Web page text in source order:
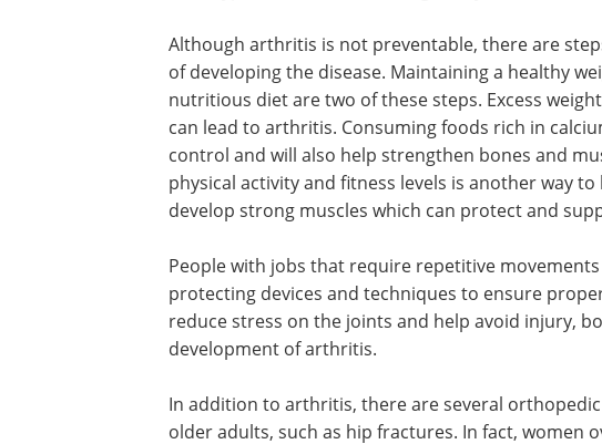
Although arthritis is not preventable, there are
of developing the disease. Maintaining a healthy
nutritious diet are two of these steps. Excess
can lead to arthritis. Consuming foods rich in
control and will also help strengthen bones and
physical activity and fitness levels is another way
develop strong muscles which can protect and
People with jobs that require repetitive
protecting devices and techniques to ensure
reduce stress on the joints and help avoid injury,
development of arthritis.
In addition to arthritis, there are several
older adults, such as hip fractures. In fact, women